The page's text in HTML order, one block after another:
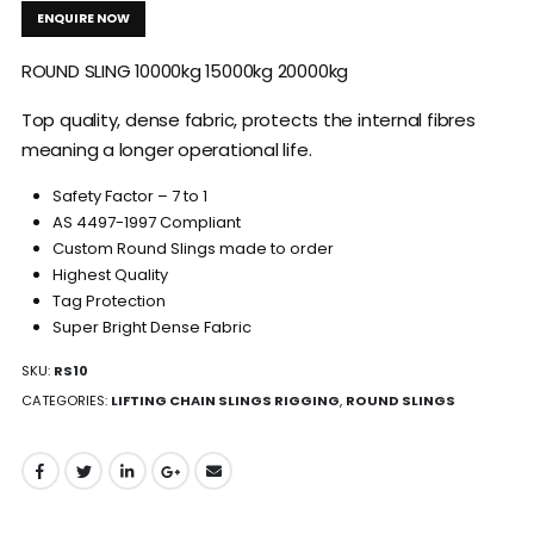
ENQUIRE NOW
ROUND SLING 10000kg 15000kg 20000kg
Top quality, dense fabric, protects the internal fibres
meaning a longer operational life.
Safety Factor – 7 to 1
AS 4497-1997 Compliant
Custom Round Slings made to order
Highest Quality
Tag Protection
Super Bright Dense Fabric
SKU: RS10
CATEGORIES: LIFTING CHAIN SLINGS RIGGING, ROUND SLINGS